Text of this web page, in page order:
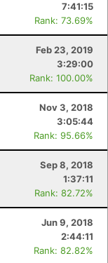
7:41:15
Rank: 73.69%
Feb 23, 2019
3:29:00
Rank: 100.00%
Nov 3, 2018
3:05:44
Rank: 95.66%
Sep 8, 2018
1:37:11
Rank: 82.72%
Jun 9, 2018
2:44:11
Rank: 82.82%